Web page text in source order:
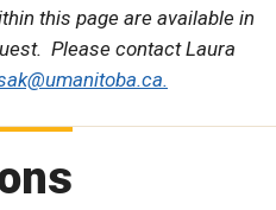
this page are available in
Please contact Laura